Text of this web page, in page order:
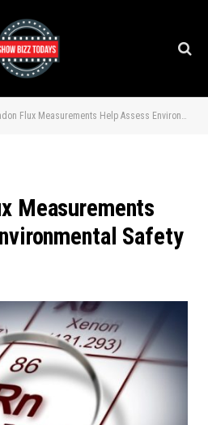
Flux Measurements Help Assess Environmental Safety
Measurements
Safety